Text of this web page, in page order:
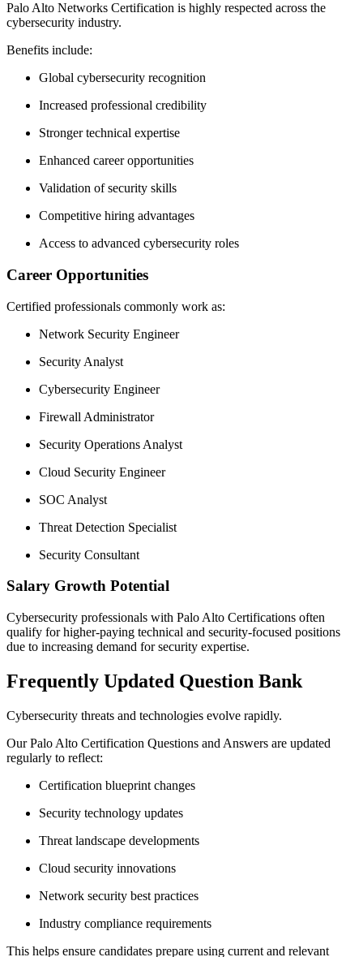
Palo Alto Networks Certification is highly respected across the
cybersecurity industry.
Benefits include:
Global cybersecurity recognition
Increased professional credibility
Stronger technical expertise
Enhanced career opportunities
Validation of security skills
Competitive hiring advantages
Access to advanced cybersecurity roles
Career Opportunities
Certified professionals commonly work as:
Network Security Engineer
Security Analyst
Cybersecurity Engineer
Firewall Administrator
Security Operations Analyst
Cloud Security Engineer
SOC Analyst
Threat Detection Specialist
Security Consultant
Salary Growth Potential
Cybersecurity professionals with Palo Alto Certifications often
qualify for higher-paying technical and security-focused positions
due to increasing demand for security expertise.
Frequently Updated Question Bank
Cybersecurity threats and technologies evolve rapidly.
Our Palo Alto Certification Questions and Answers are updated
regularly to reflect:
Certification blueprint changes
Security technology updates
Threat landscape developments
Cloud security innovations
Network security best practices
Industry compliance requirements
This helps ensure candidates prepare using current and relevant